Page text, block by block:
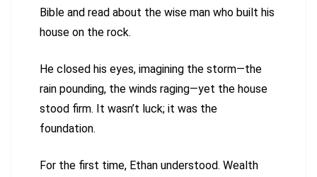
Bible and read about the wise man who built his
house on the rock.
He closed his eyes, imagining the storm—the
rain pounding, the winds raging—yet the house
stood firm. It wasn’t luck; it was the
foundation.
For the first time, Ethan understood. Wealth